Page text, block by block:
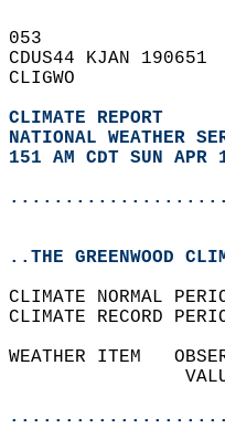
053
CDUS44 KJAN 190651
CLIGWO
CLIMATE REPORT
NATIONAL WEATHER
151 AM CDT SUN APR
..THE GREENWOOD
CLIMATE NORMAL
CLIMATE RECORD
WEATHER ITEM